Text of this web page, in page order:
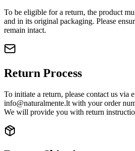
To be eligible for a return, the product
and in its original packaging. Please
remain intact.
Return Process
To initiate a return, please contact us via
info@naturalmente.lt with your order
We will provide you with return